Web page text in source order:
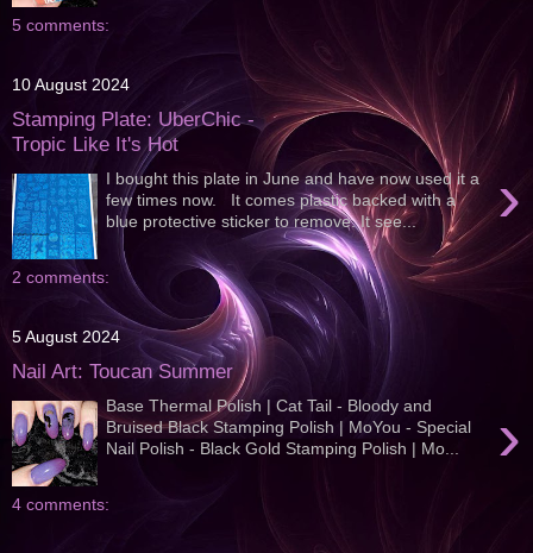
5 comments:
10 August 2024
Stamping Plate: UberChic -
Tropic Like It's Hot
›
I bought this plate in June and have now used it a
few times now. It comes plastic backed with a
blue protective sticker to remove. It see...
2 comments:
5 August 2024
Nail Art: Toucan Summer
›
Base Thermal Polish | Cat Tail - Bloody and
Bruised Black Stamping Polish | MoYou - Special
Nail Polish - Black Gold Stamping Polish | Mo...
4 comments: